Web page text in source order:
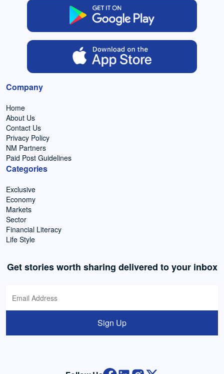
Company
Home
About Us
Contact Us
Privacy Policy
NM Partners
Paid Post Guidelines
Categories
Exclusive
Economy
Markets
Sector
Financial Literacy
Life Style
Get stories worth sharing delivered to your inbox
Sign Up